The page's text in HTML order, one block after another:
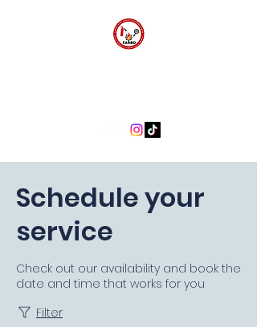
Schedule your
service
Check out our availability and book the
date and time that works for you
Filter